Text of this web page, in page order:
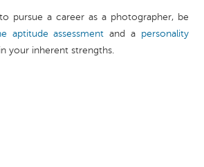
pursue a career as a photographer, be
aptitude assessment and a personality
your inherent strengths.